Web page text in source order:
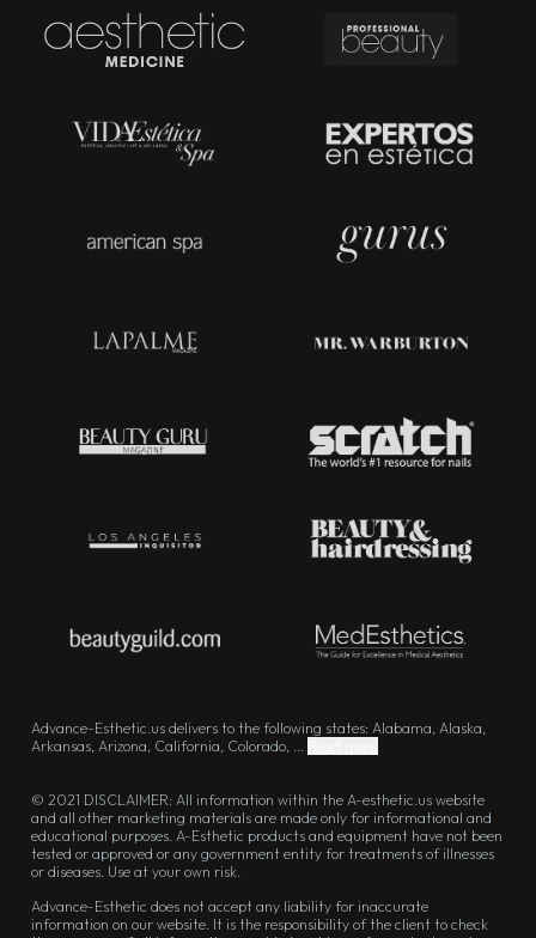
Advance-Esthetic.us delivers to the following states: Alabama, Alaska,
Arkansas, Arizona, California, Colorado, ...
© 2021 DISCLAIMER: All information within the A-esthetic.us website
and all other marketing materials are made only for informational and
educational purposes. A-Esthetic products and equipment have not been
tested or approved or any government entity for treatments of illnesses
or diseases. Use at your own risk.
Advance-Esthetic does not accept any liability for inaccurate
information on our website. It is the responsibility of the client to check